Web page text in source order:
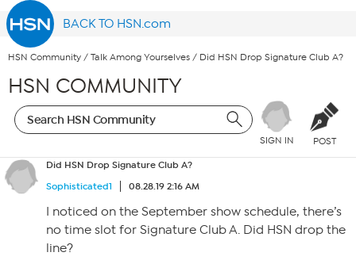
BACK TO HSN.com
HSN Community / Talk Among Yourselves / Did HSN Drop Signature Club A?
HSN COMMUNITY
SIGN IN POST
Did HSN Drop Signature Club A?
Sophisticated1
08.28.19 2:16 AM
I noticed on the September show schedule, there’s
no time slot for Signature Club A. Did HSN drop the
line?